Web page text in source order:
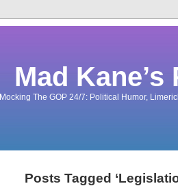
Mad
Mocking The GOP 24/7: Political Humor,
Posts Tagged